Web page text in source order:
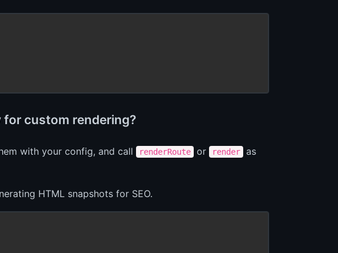
for custom rendering?
with your config, and call renderRoute or render
as
HTML snapshots for SEO.